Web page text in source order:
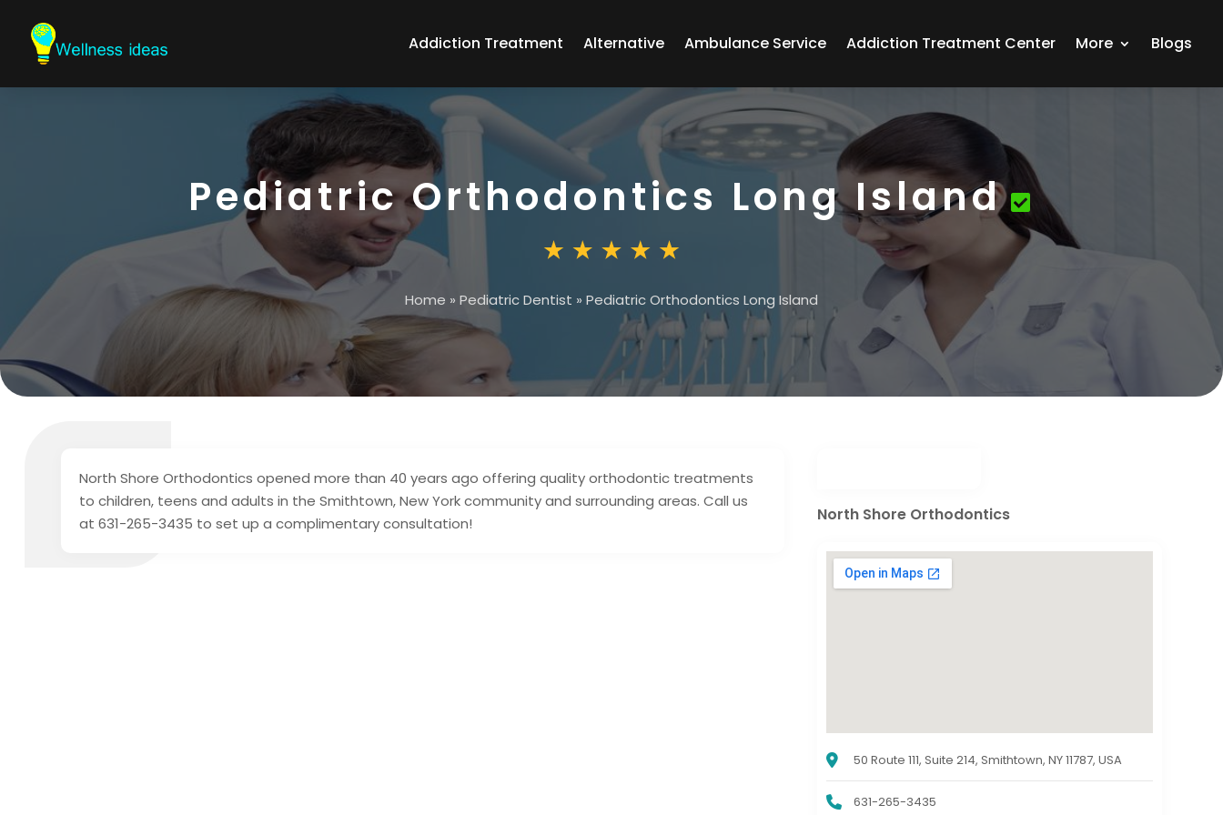
Addiction Treatment Alternative Ambulance Service Addiction Treatment Center More Blogs
Pediatric Orthodontics Long Island
Home » Pediatric Dentist » Pediatric Orthodontics Long Island
North Shore Orthodontics opened more than 40 years ago offering quality orthodontic treatments
to children, teens and adults in the Smithtown, New York community and surrounding areas. Call us
at 631-265-3435 to set up a complimentary consultation!
North Shore Orthodontics
50 Route 111, Suite 214, Smithtown, NY 11787, USA
631-265-3435